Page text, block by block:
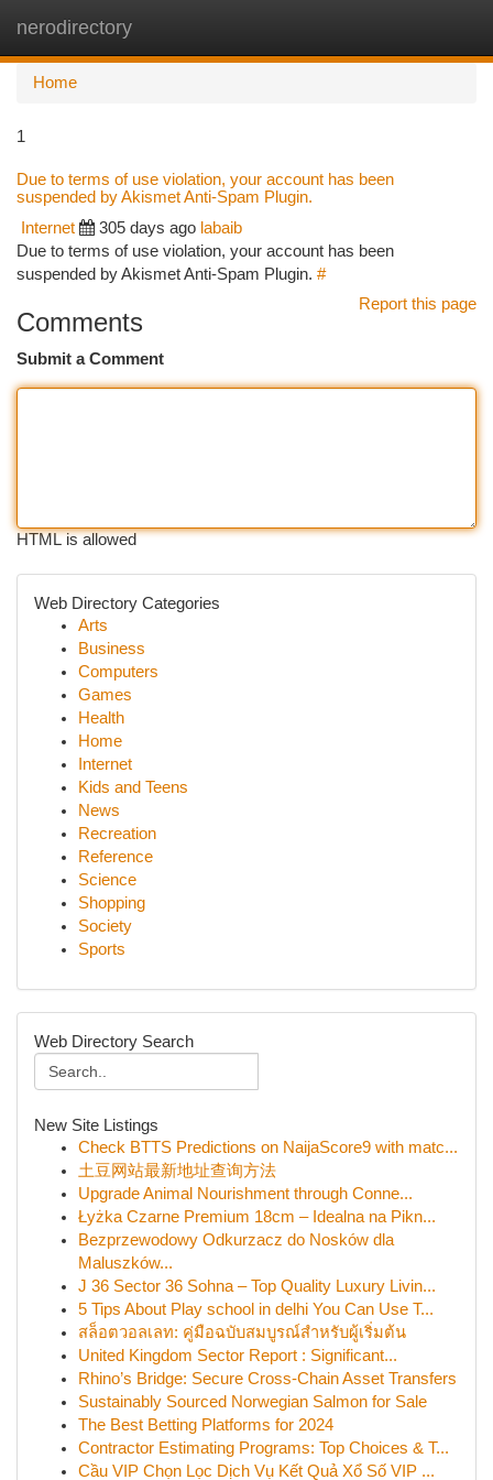
nerodirectory
Home
1
Due to terms of use violation, your account has been
suspended by Akismet Anti-Spam Plugin.
Internet 305 days ago labaib
Due to terms of use violation, your account has been
suspended by Akismet Anti-Spam Plugin. #
Report this page
Comments
Submit a Comment
HTML is allowed
Web Directory Categories
Arts
Business
Computers
Games
Health
Home
Internet
Kids and Teens
News
Recreation
Reference
Science
Shopping
Society
Sports
Web Directory Search
New Site Listings
Check BTTS Predictions on NaijaScore9 with matc...
土豆网站最新地址查询方法
Upgrade Animal Nourishment through Conne...
Łyżka Czarne Premium 18cm – Idealna na Pikn...
Bezprzewodowy Odkurzacz do Nosków dla
Maluszków...
J 36 Sector 36 Sohna – Top Quality Luxury Livin...
5 Tips About Play school in delhi You Can Use T...
สล็อตวอลเลท: คู่มือฉบับสมบูรณ์สำหรับผู้เริ่มต้น
United Kingdom Sector Report : Significant...
Rhino’s Bridge: Secure Cross-Chain Asset Transfers
Sustainably Sourced Norwegian Salmon for Sale
The Best Betting Platforms for 2024
Contractor Estimating Programs: Top Choices & T...
Cầu VIP Chọn Lọc Dịch Vụ Kết Quả Xổ Số VIP ...